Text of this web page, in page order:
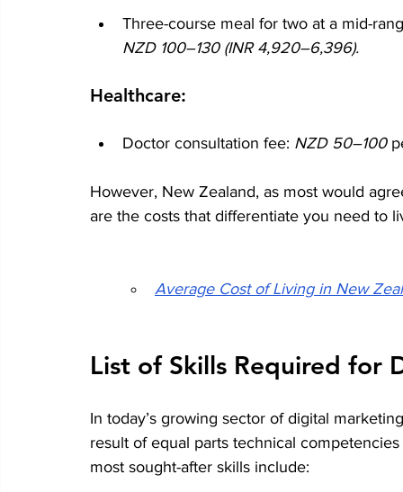
Three-course meal for two at a mid-
NZD 100–130 (INR 4,920–6,396).
Healthcare:
Doctor consultation fee: NZD 50–100
However, New Zealand, as most would
are the costs that differentiate you need to
Average Cost of Living in New
List of Skills Required for
In today’s growing sector of digital
result of equal parts technical
most sought-after skills include: